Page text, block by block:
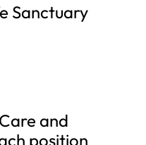
Sanctuary
and
position